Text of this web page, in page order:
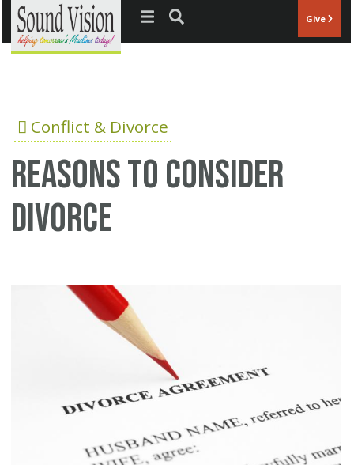
Jump to navigation Give
Conflict & Divorce
Reasons to consider
divorce